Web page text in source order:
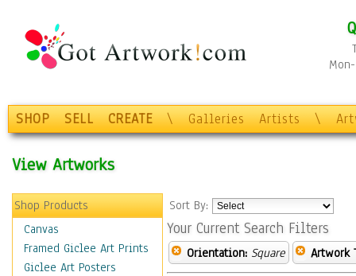
SHOP SELL CREATE \ Galleries Artists \
View Artworks
Shop Products
Canvas
Framed Giclee Art Prints
Giclee Art Posters
Sort By:
Your Current Search Filters
Orientation: Square Artwork